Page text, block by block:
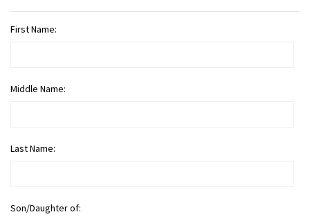
First Name:
Middle Name:
Last Name:
Son/Daughter of: